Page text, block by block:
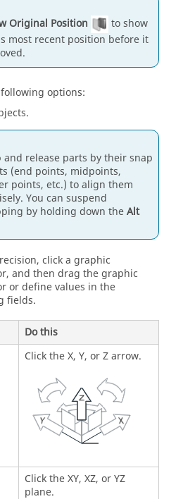
Original Position
to show
most recent position before it
options:
and release parts by their snap
(end points, midpoints,
points, etc.) to align them
You can suspend
by holding down theAlt
click a graphic
and then drag the graphic
or define values in the
fields.
Do this
Click the X, Y, or Z arrow.
Click the XY, XZ, or YZ
plane.